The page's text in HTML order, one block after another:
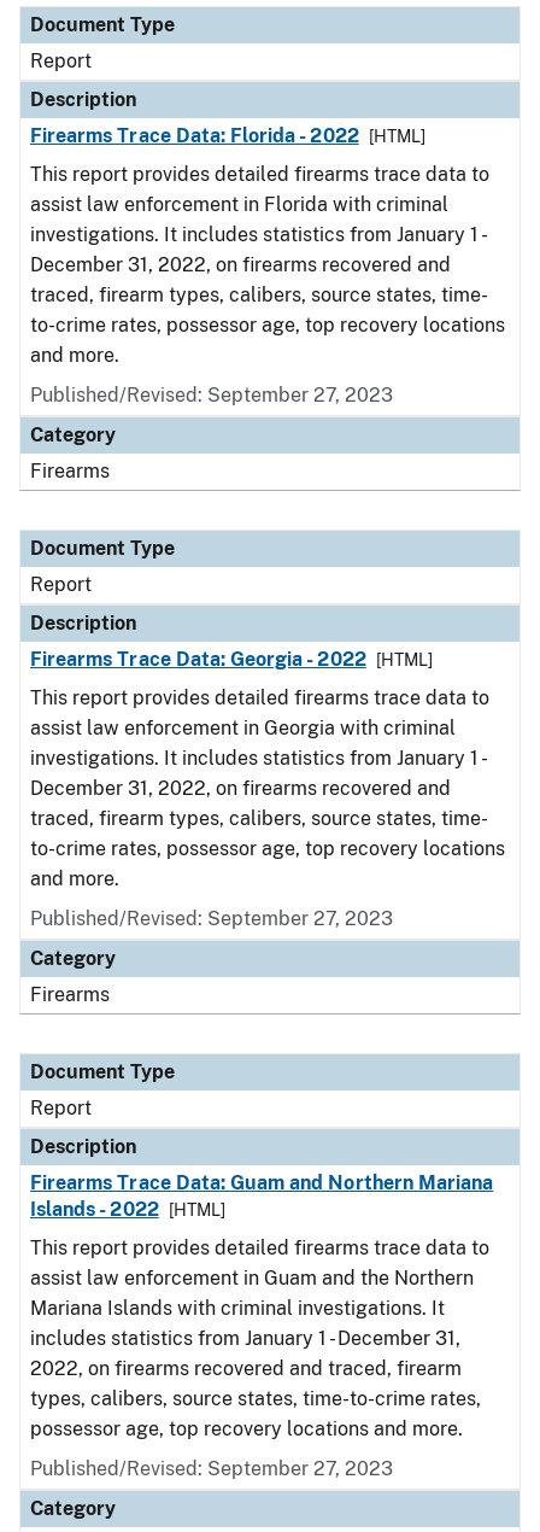
Document Type
Report
Description
Firearms Trace Data: Florida - 2022
[HTML]
This report provides detailed firearms trace data to
assist law enforcement in Florida with criminal
investigations. It includes statistics from January 1 -
December 31, 2022, on firearms recovered and
traced, firearm types, calibers, source states, time-
to-crime rates, possessor age, top recovery locations
and more.
Published/Revised: September 27, 2023
Category
Firearms
Document Type
Report
Description
Firearms Trace Data: Georgia - 2022
[HTML]
This report provides detailed firearms trace data to
assist law enforcement in Georgia with criminal
investigations. It includes statistics from January 1 -
December 31, 2022, on firearms recovered and
traced, firearm types, calibers, source states, time-
to-crime rates, possessor age, top recovery locations
and more.
Published/Revised: September 27, 2023
Category
Firearms
Document Type
Report
Description
Firearms Trace Data: Guam and Northern Mariana
Islands - 2022
[HTML]
This report provides detailed firearms trace data to
assist law enforcement in Guam and the Northern
Mariana Islands with criminal investigations. It
includes statistics from January 1 - December 31,
2022, on firearms recovered and traced, firearm
types, calibers, source states, time-to-crime rates,
possessor age, top recovery locations and more.
Published/Revised: September 27, 2023
Category